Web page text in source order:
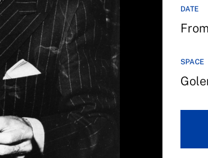
DATE
SPACE